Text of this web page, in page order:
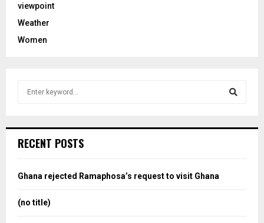
viewpoint
Weather
Women
h
o
RECENT POSTS
Ghana rejected Ramaphosa’s request to visit Ghana
(no title)